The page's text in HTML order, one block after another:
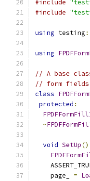
#include
#include
using testing
using
// A base
// form
class
protected :
~
void SetUp()
    page_
=